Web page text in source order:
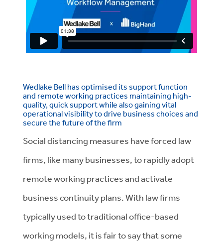
Wedlake Bell has optimised its support function
and remote working practices maintaining high-
quality, quick support while also gaining vital
operational visibility to drive business choices and
secure the future of the firm
Social distancing measures have forced law
firms, like many businesses, to rapidly adopt
remote working practices and activate
business continuity plans. With law firms
typically used to traditional office-based
working models, it is fair to say that some